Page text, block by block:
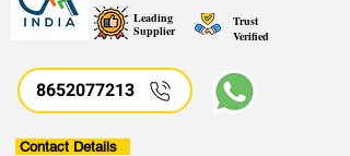
Leading
Supplier
Trust
Verified
8652077213
Contact Details